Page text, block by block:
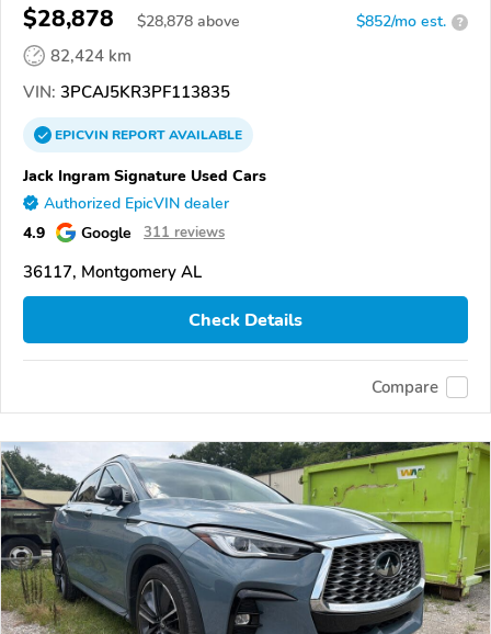
$28,878 $28,878 above $852/mo est. ?
82,424 km
VIN: 3PCAJ5KR3PF113835
EPICVINREPORTAVAILABLE
Jack Ingram Signature Used Cars
Authorized EpicVIN dealer
4.9 Google 311 reviews
36117, Montgomery AL
Check Details
Compare